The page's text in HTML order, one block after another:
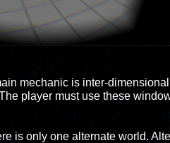
mechanic is inter-
player must use these
is only one alternate world.